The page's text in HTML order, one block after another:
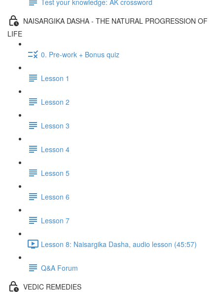
NAISARGIKA DASHA - THE NATURAL PROGRESSION OF
LIFE
0. Pre-work + Bonus quiz
Lesson 1
Lesson 2
Lesson 3
Lesson 4
Lesson 5
Lesson 6
Lesson 7
Lesson 8: Naisargika Dasha, audio lesson (45:57)
Q&A Forum
VEDIC REMEDIES